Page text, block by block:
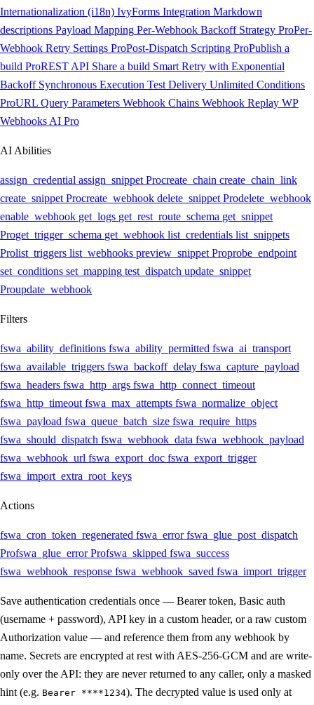
Internationalization (i18n) IvyForms Integration Markdown
descriptions Payload Mapping Per-Webhook Backoff Strategy ProPer-
Webhook Retry Settings ProPost-Dispatch Scripting ProPublish a
build ProREST API Share a build Smart Retry with Exponential
Backoff Synchronous Execution Test Delivery Unlimited Conditions
ProURL Query Parameters Webhook Chains Webhook Replay WP
Webhooks AI Pro
AI Abilities
assign_credential assign_snippet Procreate_chain create_chain_link
create_snippet Procreate_webhook delete_snippet Prodelete_webhook
enable_webhook get_logs get_rest_route_schema get_snippet
Proget_trigger_schema get_webhook list_credentials list_snippets
Prolist_triggers list_webhooks preview_snippet Proprobe_endpoint
set_conditions set_mapping test_dispatch update_snippet
Proupdate_webhook
Filters
fswa_ability_definitions fswa_ability_permitted fswa_ai_transport
fswa_available_triggers fswa_backoff_delay fswa_capture_payload
fswa_headers fswa_http_args fswa_http_connect_timeout
fswa_http_timeout fswa_max_attempts fswa_normalize_object
fswa_payload fswa_queue_batch_size fswa_require_https
fswa_should_dispatch fswa_webhook_data fswa_webhook_payload
fswa_webhook_url fswa_export_doc fswa_export_trigger
fswa_import_extra_root_keys
Actions
fswa_cron_token_regenerated fswa_error fswa_glue_post_dispatch
Profswa_glue_error Profswa_skipped fswa_success
fswa_webhook_response fswa_webhook_saved fswa_import_trigger
Save authentication credentials once — Bearer token, Basic auth
(username + password), API key in a custom header, or a raw custom
Authorization value — and reference them from any webhook by
name. Secrets are encrypted at rest with AES-256-GCM and are write-
only over the API: they are never returned to any caller, only a masked
hint (e.g. Bearer ****1234). The decrypted value is used only at